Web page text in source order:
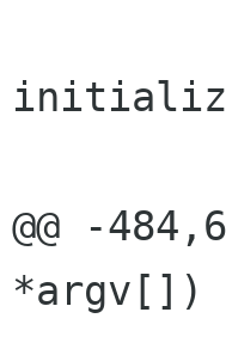
initialize
@@ -
*argv[])